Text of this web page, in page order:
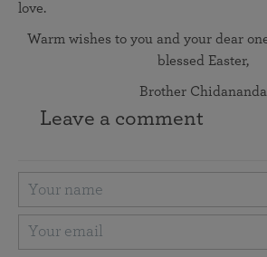
love.
Warm wishes to you and your dear
blessed Easter,
Brother Chidananda
Leave a comment